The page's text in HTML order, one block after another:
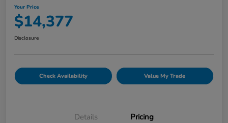
Your Price
$14,377
Disclosure
Check Availability Value My Trade
Details Pricing